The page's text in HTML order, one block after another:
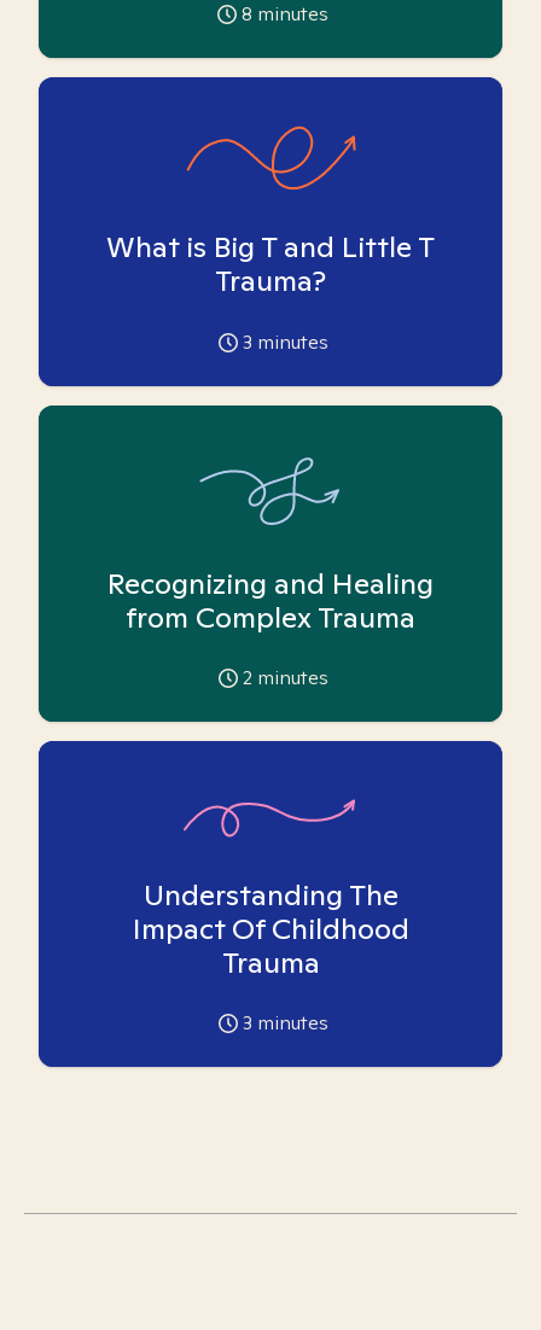
8 minutes
What is Big T and Little T
Trauma?
3 minutes
Recognizing and Healing
from Complex Trauma
2 minutes
Understanding The
Impact Of Childhood
Trauma
3 minutes